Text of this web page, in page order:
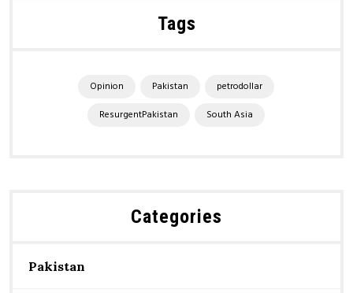
Tags
Opinion Pakistan
petrodollar
ResurgentPakistan
South Asia
Categories
Pakistan